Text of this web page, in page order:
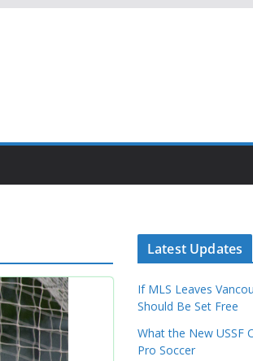
Latest Updates
If MLS Leaves
Should Be Set Free
What the New USSF
Pro Soccer